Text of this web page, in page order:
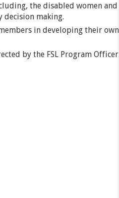
the disabled women and
making.
in developing their own
by the FSL Program